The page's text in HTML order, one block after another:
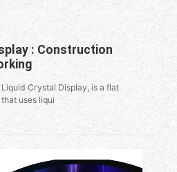
: Construction
Crystal Display, is a flat
uses liqui